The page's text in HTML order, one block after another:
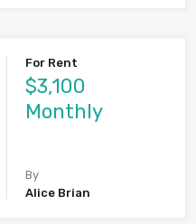
For Rent
$3,100
Monthly
By
Alice Brian